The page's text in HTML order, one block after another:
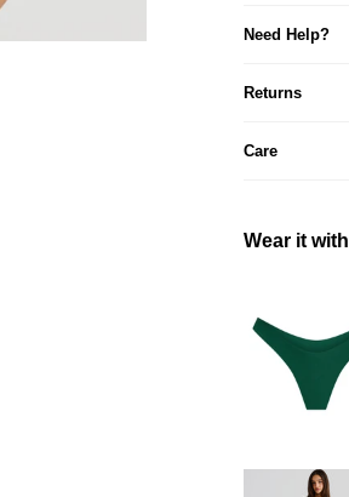
Need Help?
Returns
Care
Wear it with